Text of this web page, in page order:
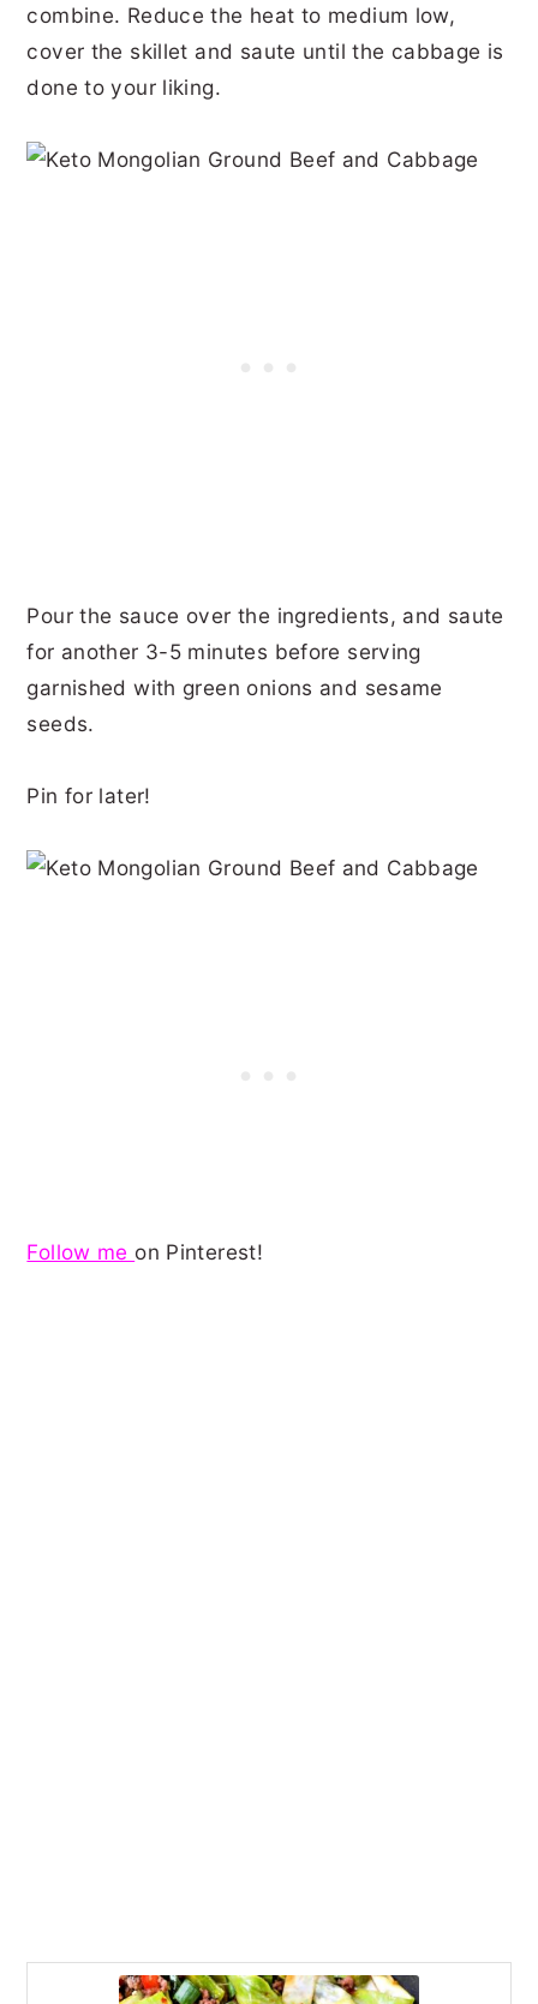
combine. Reduce the heat to medium low,
cover the skillet and saute until the cabbage is
done to your liking.
Pour the sauce over the ingredients, and saute
for another 3-5 minutes before serving
garnished with green onions and sesame
seeds.
Pin for later!
Follow me on Pinterest!